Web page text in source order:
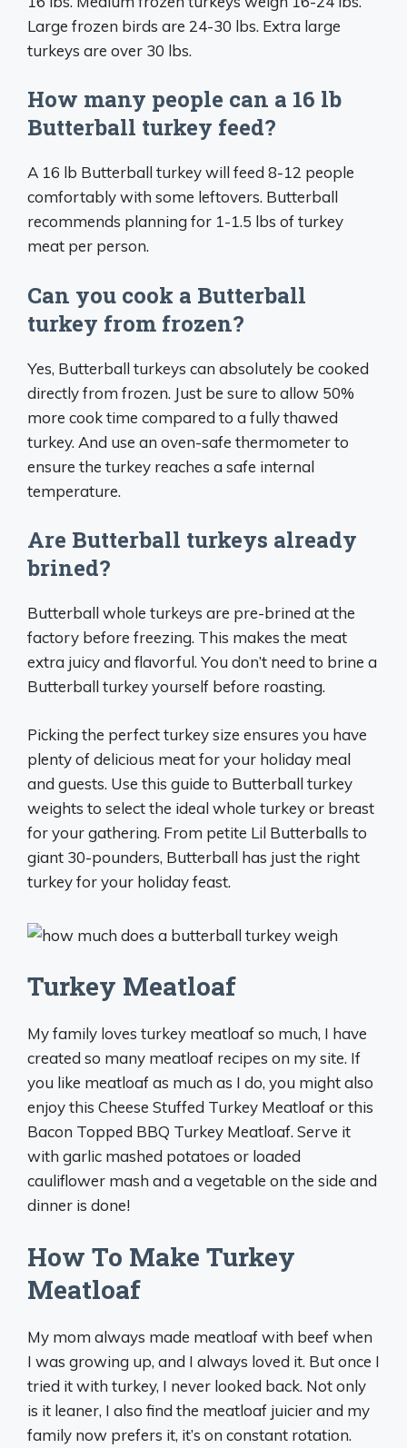
Large frozen birds are 24-30 lbs. Extra large
turkeys are over 30 lbs.
How many people can a 16 lb
Butterball turkey feed?
A 16 lb Butterball turkey will feed 8-12 people
comfortably with some leftovers. Butterball
recommends planning for 1-1.5 lbs of turkey
meat per person.
Can you cook a Butterball
turkey from frozen?
Yes, Butterball turkeys can absolutely be cooked
directly from frozen. Just be sure to allow 50%
more cook time compared to a fully thawed
turkey. And use an oven-safe thermometer to
ensure the turkey reaches a safe internal
temperature.
Are Butterball turkeys already
brined?
Butterball whole turkeys are pre-brined at the
factory before freezing. This makes the meat
extra juicy and flavorful. You don’t need to brine a
Butterball turkey yourself before roasting.
Picking the perfect turkey size ensures you have
plenty of delicious meat for your holiday meal
and guests. Use this guide to Butterball turkey
weights to select the ideal whole turkey or breast
for your gathering. From petite Lil Butterballs to
giant 30-pounders, Butterball has just the right
turkey for your holiday feast.
Turkey Meatloaf
My family loves turkey meatloaf so much, I have
created so many meatloaf recipes on my site. If
you like meatloaf as much as I do, you might also
enjoy this Cheese Stuffed Turkey Meatloaf or this
Bacon Topped BBQ Turkey Meatloaf. Serve it
with garlic mashed potatoes or loaded
cauliflower mash and a vegetable on the side and
dinner is done!
How To Make Turkey
Meatloaf
My mom always made meatloaf with beef when
I was growing up, and I always loved it. But once I
tried it with turkey, I never looked back. Not only
is it leaner, I also find the meatloaf juicier and my
family now prefers it, it’s on constant rotation.